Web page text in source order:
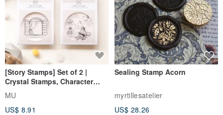
[Story Stamps] Set of 2 |
Crystal Stamps, Character
Stamps, Window Stamps,
Scene Stamps
MU
US$ 8.91
Sealing Stamp Acorn
myrtillesatelier
US$ 28.26